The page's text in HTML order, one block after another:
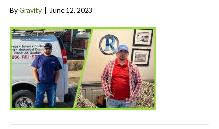
ByGravity | June 12, 2023